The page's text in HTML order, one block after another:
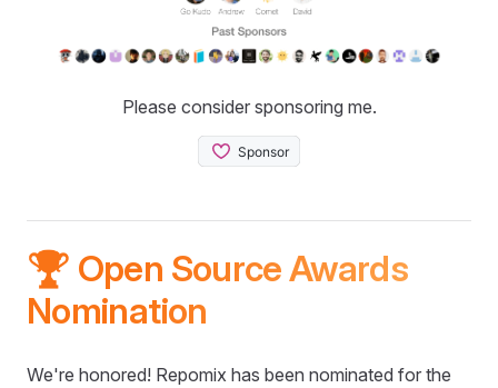
Please consider sponsoring me.
🏆 Open Source Awards
Nomination
We're honored! Repomix has been nominated for the